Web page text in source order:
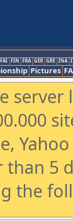
FAI FIN FRA GER GRE INA
Pictures
5
the